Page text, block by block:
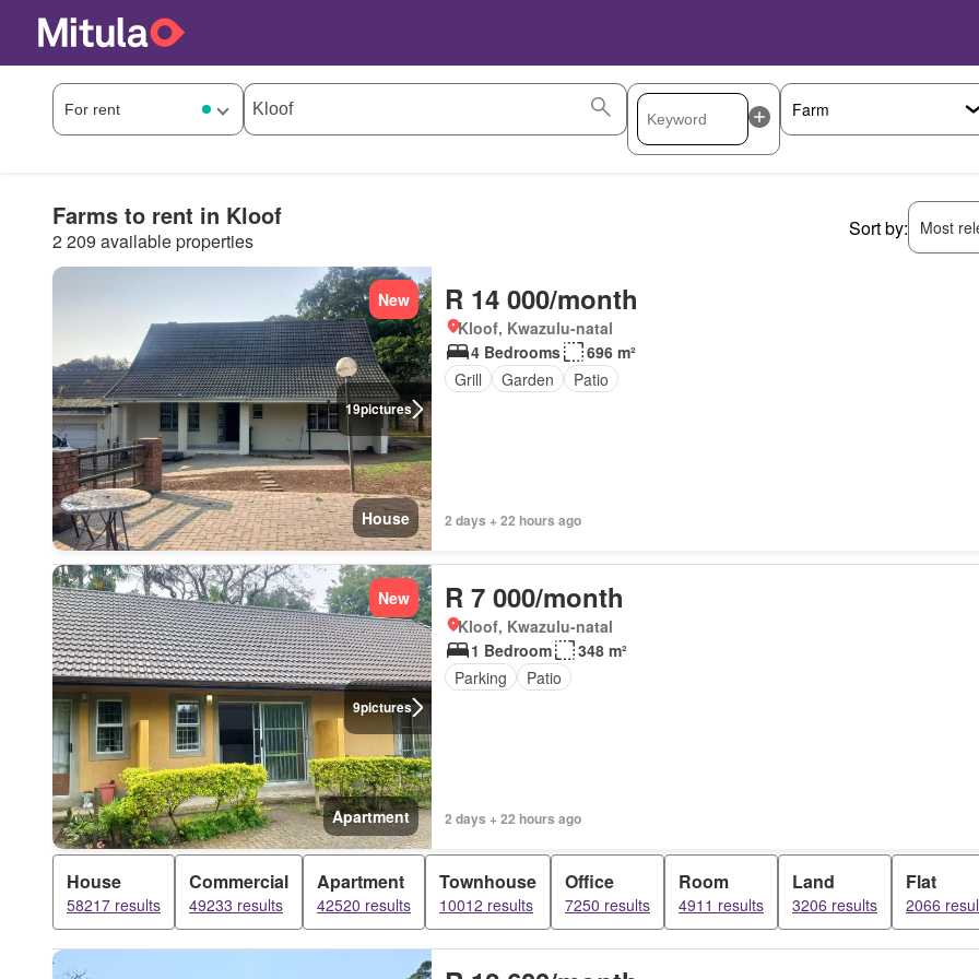
Farms to rent in Kloof
2 209 available properties
Sort by: Most
19pictures
New
House
R 14 000/month
Kloof, Kwazulu-natal
4 Bedrooms
696 m²
Grill
Garden Patio
2 days + 22 hours ago
9pictures
New
Apartment
R 7 000/month
Kloof, Kwazulu-natal
1 Bedroom
348 m²
Parking
Patio
2 days + 22 hours ago
House
58217 results
Commercial
49233 results
Apartment
42520 results
Townhouse
10012 results
Office
7250 results
Room
4911 results
Land
3206 results
Flat
2066